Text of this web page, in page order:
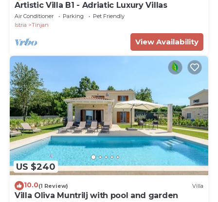
Artistic Villa B1 - Adriatic Luxury Villas
Air Conditioner Parking
Pet Friendly
Istria
Tinjan
View Availability
US $240
10.0(1 Review) Villa
Villa Oliva Muntrilj with pool and garden